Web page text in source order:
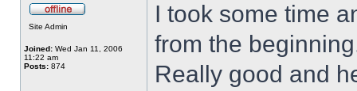
Site Admin
Joined: Wed Jan 11, 2006
11:22 am
Posts: 874
I took some time
from the
Really good and